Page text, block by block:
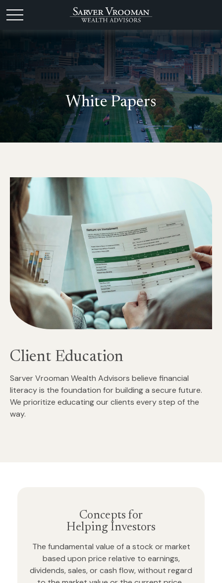
White Papers
Client Education
Sarver Vrooman Wealth Advisors believe financial
literacy is the foundation for building a secure future.
We prioritize educating our clients every step of the
way.
Concepts for
Helping Investors
The fundamental value of a stock or market
based upon price relative to earnings,
dividends, sales, or cash flow, without regard